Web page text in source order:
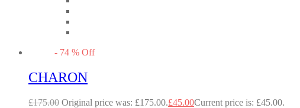
- 74 % Off
CHARON
£175.00 Original price was: £175.00.£45.00Current price is: £45.00.